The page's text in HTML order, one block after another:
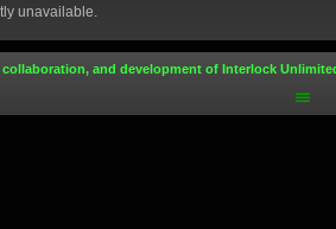
unavailable.
and development of Interlock